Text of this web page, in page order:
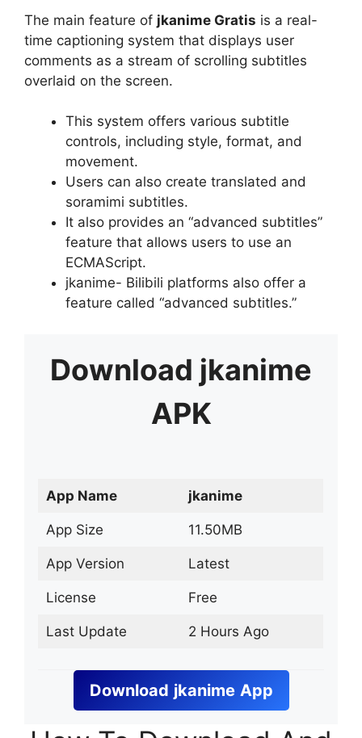
The main feature of jkanime Gratis is a real-
time captioning system that displays user
comments as a stream of scrolling subtitles
overlaid on the screen.
This system offers various subtitle
controls, including style, format, and
movement.
Users can also create translated and
soramimi subtitles.
It also provides an “advanced subtitles”
feature that allows users to use an
ECMAScript.
jkanime- Bilibili platforms also offer a
feature called “advanced subtitles.”
Download jkanime
APK
App Name jkanime
App Size 11.50MB
App Version Latest
License Free
Last Update 2 Hours Ago
Download jkanime App